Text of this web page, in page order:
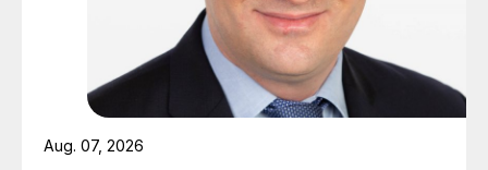
Aug. 07, 2026